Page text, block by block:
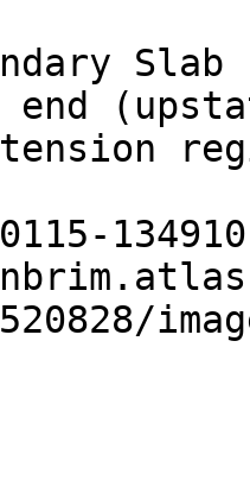
Slab
end